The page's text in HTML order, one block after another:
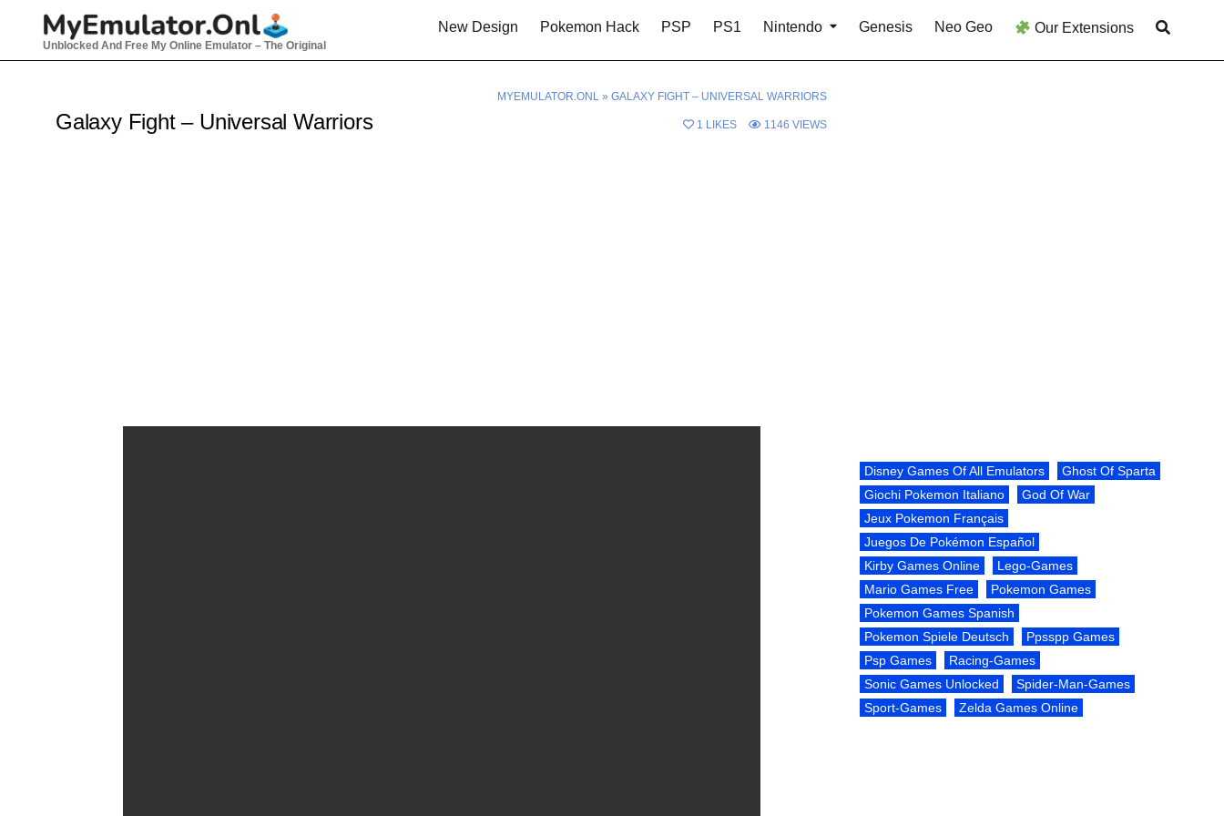
Unblocked And Free My Online Emulator – The Original
New Design Pokemon Hack PSP PS1 Nintendo Genesis Neo Geo Our Extensions
MYEMULATOR.ONL » GALAXY FIGHT – UNIVERSAL WARRIORS
Galaxy Fight – Universal Warriors 1 LIKES 1146 VIEWS
Disney Games Of All Emulators
Ghost Of Sparta
Giochi Pokemon Italiano
God Of War
Jeux Pokemon Français
Juegos De Pokémon Español
Kirby Games Online
Lego-Games
Mario Games Free
Pokemon Games
Pokemon Games Spanish
Pokemon Spiele Deutsch
Ppsspp Games
Psp Games
Racing-Games
Sonic Games Unlocked
Spider-Man-Games
Sport-Games
Zelda Games Online